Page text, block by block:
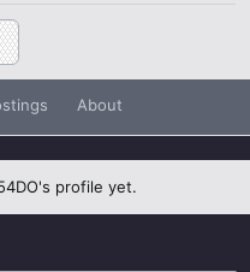
About
profile yet.